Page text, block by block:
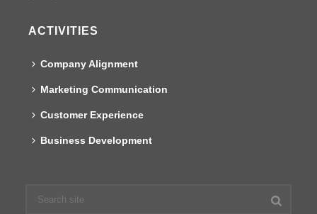
ACTIVITIES
Company Alignment
Marketing Communication
Customer Experience
Business Development